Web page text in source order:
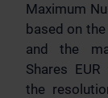
Maximum
based on
and the
Shares
the